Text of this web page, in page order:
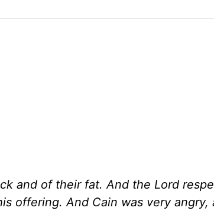
and of their fat. And the Lord
offering. And Cain was very angry,